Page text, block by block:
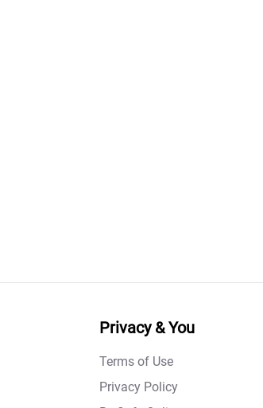
Privacy & You
Terms of Use
Privacy Policy